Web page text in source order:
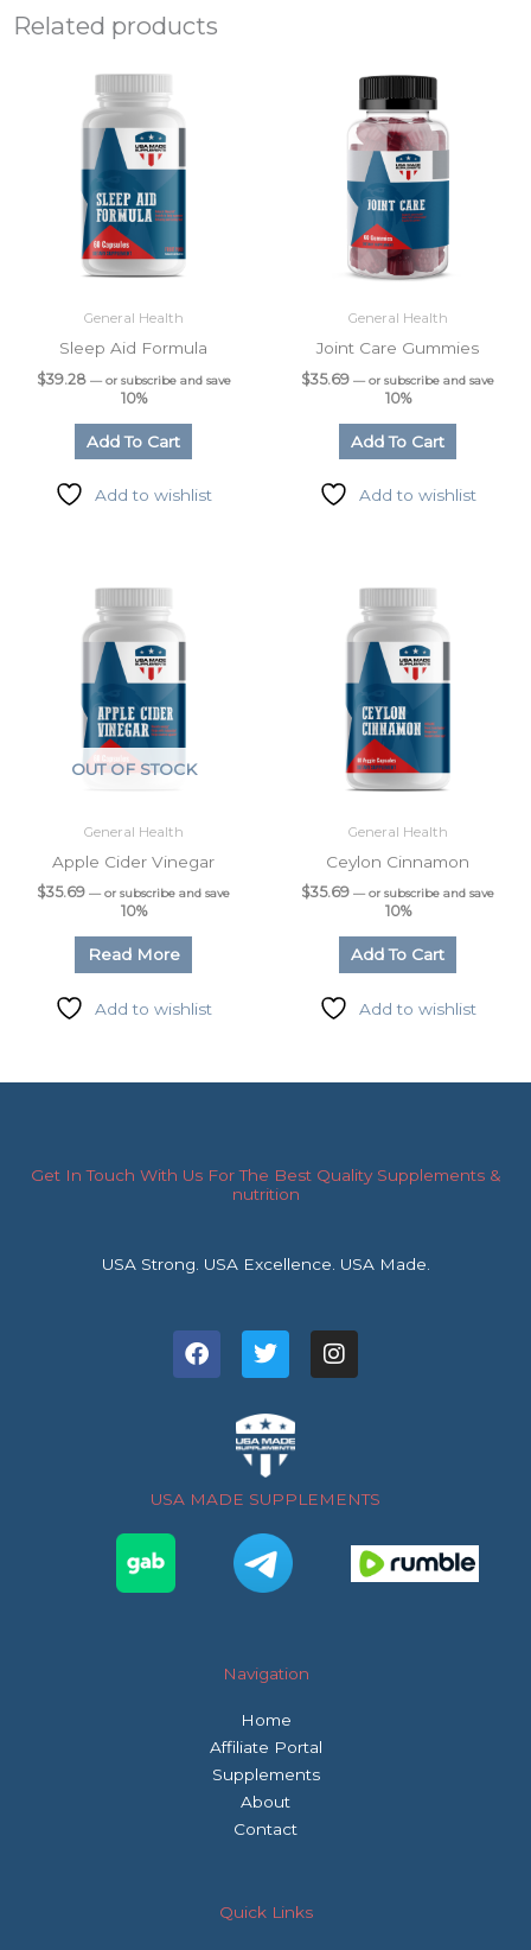
Related products
General Health
Sleep Aid Formula
$39.28 —or subscribe and save
10%
Add To Cart
Add to wishlist
General Health
Joint Care Gummies
$35.69 — or subscribe and save
10%
Add To Cart
Add to wishlist
OUT OF STOCK
General Health
Apple Cider Vinegar
$35.69 — or subscribe and save
10%
Read More
Add to wishlist
General Health
Ceylon Cinnamon
$35.69 — or subscribe and save
10%
Add To Cart
Add to wishlist
Get In Touch With Us For The Best Quality Supplements &
nutrition
USA Strong. USA Excellence. USA Made.
F
a
k
T
w
t
t
e
r
I
n
a
USA MADE SUPPLEMENTS
Navigation
Home
Affiliate Portal
Supplements
About
Contact
Quick Links